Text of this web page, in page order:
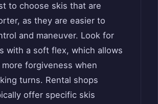
to choose skis that are
as they are easier to
and maneuver. Look for
with a soft flex, which allows
forgiveness when
turns. Rental shops
offer specific skis